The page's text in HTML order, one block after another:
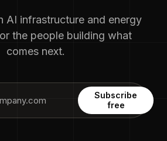
AI infrastructure and energy
the people building what
comes next.
Subscribe
free